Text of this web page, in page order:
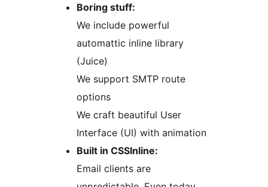
Boring stuff:
We include powerful
automattic inline library
(Juice)
We support SMTP route
options
We craft beautiful User
Interface (UI) with animation
Built in CSSInline:
Email clients are